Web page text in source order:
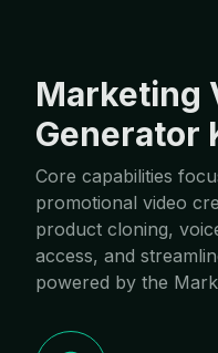
Marketing
Generator
Core capabilities
promotional video
product cloning,
access, and
powered by the